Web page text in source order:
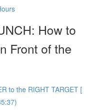
How to
Front of the
to the RIGHT TARGET [